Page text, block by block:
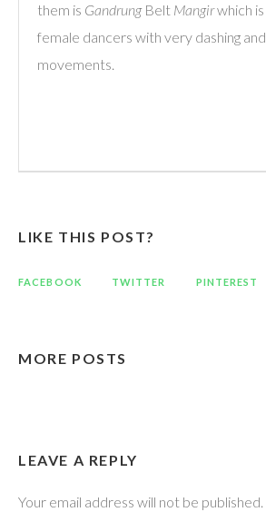
them is GandrungBelt Mangirwhich
female dancers with very dashing
movements.
LIKE THIS POST?
FACEBOOK TWITTER PINTEREST
MORE POSTS
LEAVE A REPLY
Your email address will not be published.